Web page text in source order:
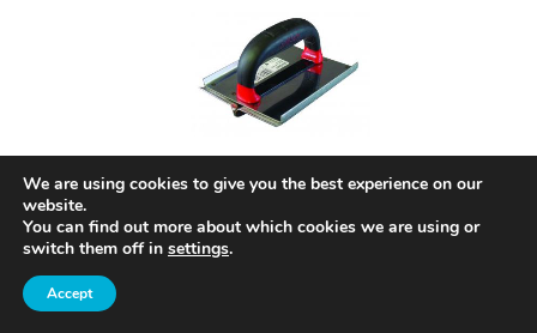
STEEL HAND GROOVER MODEL# SG12
We are using cookies to give you the best experience on our
website.
You can find out more about which cookies we are using or
switch them off in settings.
Accept